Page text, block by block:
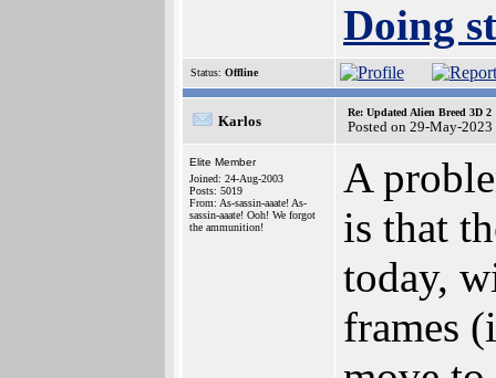
Doing
Status: Offline
Karlos
Re: Updated Alien Breed 3D 2
Posted on 29-May-
Elite Member
Joined: 24-Aug-2003
Posts: 5019
From: As-sassin-aaate! As-
sassin-aaate! Ooh! We forgot
the ammunition!
A
is that
today,
frames